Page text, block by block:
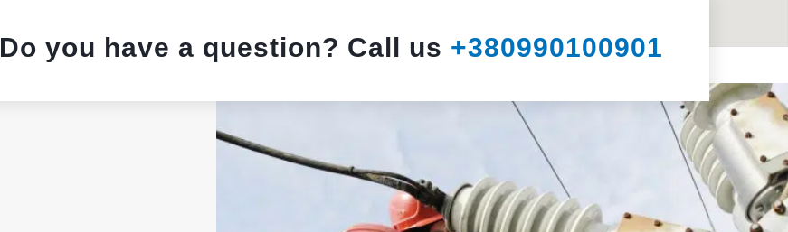
Do you have a question? Call us +380990100901